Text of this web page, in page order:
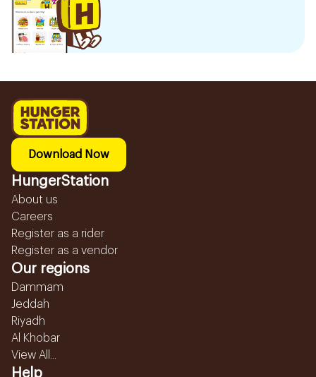
Download Now
HungerStation
About us
Careers
Register as a rider
Register as a vendor
Our regions
Dammam
Jeddah
Riyadh
Al Khobar
View All...
Help